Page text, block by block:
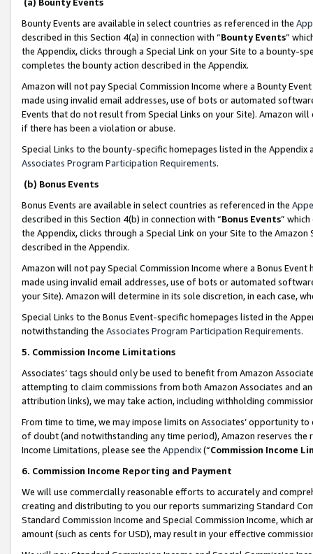
Bounty Events are available in select countries as referenced in the
described in this Section 4(a) in connection with “Bounty Events”
the Appendix, clicks through a Special Link on your Site to a bounty-
completes the bounty action described in the Appendix.
Amazon will not pay Special Commission Income where a Bounty
made using invalid email addresses, use of bots or automated
Events that do not result from Special Links on your Site). Amazon
if there has been a violation or abuse.
Special Links to the bounty-specific homepages listed in the
Associates Program Participation Requirements.
(b) Bonus Events
Bonus Events are available in select countries as referenced in the
described in this Section 4(b) in connection with “Bonus Events”
the Appendix, clicks through a Special Link on your Site to the
described in the Appendix.
Amazon will not pay Special Commission Income where a Bonus
made using invalid email addresses, use of bots or automated
your Site). Amazon will determine in its sole discretion, in each case,
Special Links to the Bonus Event-specific homepages listed in the
notwithstanding the Associates Program Participation Requirements.
5. Commission Income Limitations
Associates’ tags should only be used to benefit from Amazon
attempting to claim commissions from both Amazon Associates and
attribution links), we may take action, including withholding
From time to time, we may impose limits on Associates’ opportunity
of doubt (and notwithstanding any time period), Amazon reserves
Income Limitations, please see the Appendix(“Commission Income
6. Commission Income Reporting and Payment
We will use commercially reasonable efforts to accurately and
creating and distributing to you our reports summarizing Standard
Standard Commission Income and Special Commission Income,
amount (such as cents for USD), may result in your effective